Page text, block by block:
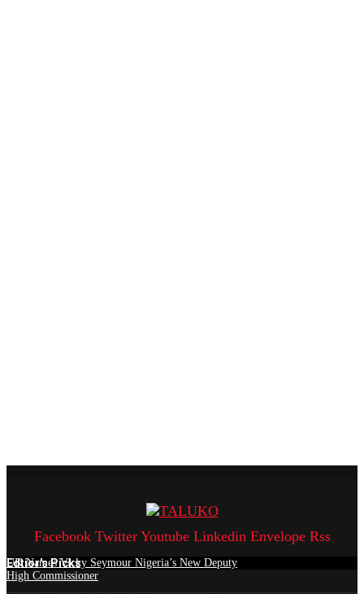
Facebook Twitter Youtube Linkedin Envelope Rss
Edtior's Picks
UK Names Vicky Seymour Nigeria’s New Deputy
High Commissioner